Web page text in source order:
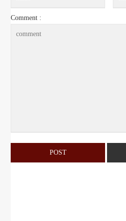
Comment :